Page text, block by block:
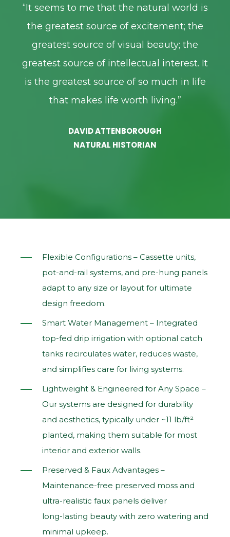
“It seems to me that the natural world is
the greatest source of excitement; the
greatest source of visual beauty; the
greatest source of intellectual interest. It
is the greatest source of so much in life
that makes life worth living.”
DAVID ATTENBOROUGH
NATURAL HISTORIAN
Flexible Configurations – Cassette units,
pot‑and‑rail systems, and pre‑hung panels
adapt to any size or layout for ultimate
design freedom.
Smart Water Management – Integrated
top‑fed drip irrigation with optional catch
tanks recirculates water, reduces waste,
and simplifies care for living systems.
Lightweight & Engineered for Any Space –
Our systems are designed for durability
and aesthetics, typically under ~11 lb/ft²
planted, making them suitable for most
interior and exterior walls.
Preserved & Faux Advantages –
Maintenance‑free preserved moss and
ultra‑realistic faux panels deliver
long‑lasting beauty with zero watering and
minimal upkeep.